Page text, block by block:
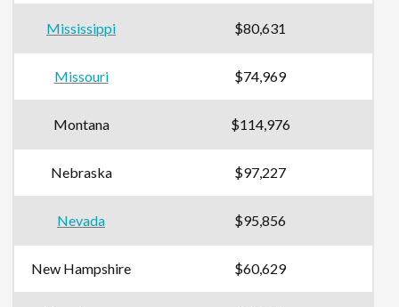
Mississippi $80,631
Missouri $74,969
Montana $114,976
Nebraska $97,227
Nevada $95,856
New Hampshire $60,629